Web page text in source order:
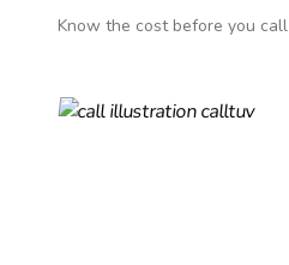
Know the cost before you call